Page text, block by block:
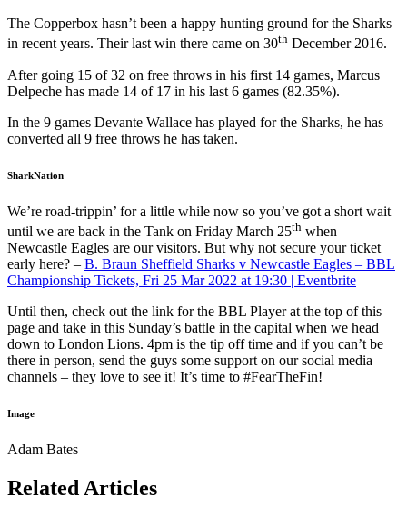
The Copperbox hasn’t been a happy hunting ground for the Sharks
in recent years. Their last win there came on 30th December 2016.
After going 15 of 32 on free throws in his first 14 games, Marcus
Delpeche has made 14 of 17 in his last 6 games (82.35%).
In the 9 games Devante Wallace has played for the Sharks, he has
converted all 9 free throws he has taken.
SharkNation
We’re road-trippin’ for a little while now so you’ve got a short wait
until we are back in the Tank on Friday March 25th when
Newcastle Eagles are our visitors. But why not secure your ticket
early here? – B. Braun Sheffield Sharks v Newcastle Eagles – BBL
Championship Tickets, Fri 25 Mar 2022 at 19:30 | Eventbrite
Until then, check out the link for the BBL Player at the top of this
page and take in this Sunday’s battle in the capital when we head
down to London Lions. 4pm is the tip off time and if you can’t be
there in person, send the guys some support on our social media
channels – they love to see it! It’s time to #FearTheFin!
Image
Adam Bates
Related Articles